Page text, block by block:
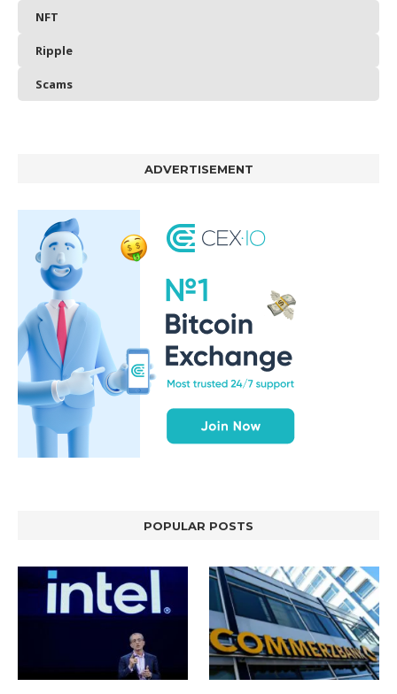
NFT
Ripple
Scams
ADVERTISEMENT
POPULAR POSTS